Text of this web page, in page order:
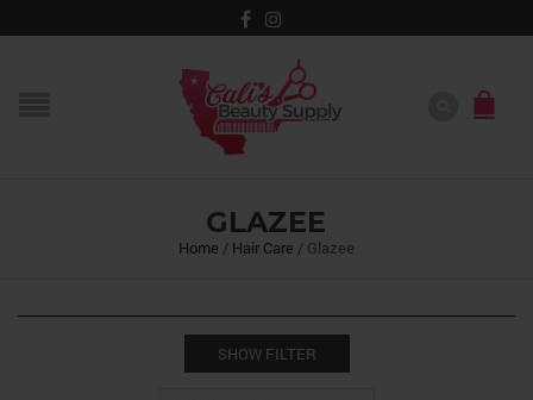
GLAZEE
Home / Hair Care / Glazee
SHOW FILTER